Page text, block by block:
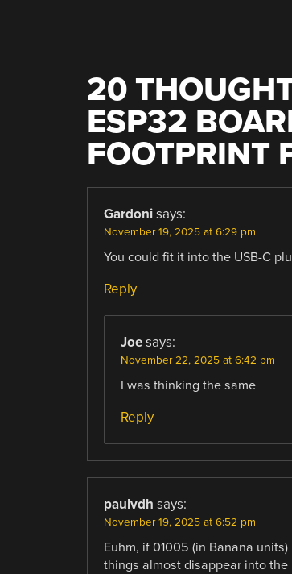
20
ESP32
FOOTPRINT
Gardoni says:
November 19, 2025 at 6:29 pm
You could fit it into the USB-C
Reply
Joe says:
November 22, 2025 at 6:42 pm
I was thinking the same
Reply
paulvdh says:
November 19, 2025 at 6:52 pm
Euhm, if 01005 (in Banana
things almost disappear into